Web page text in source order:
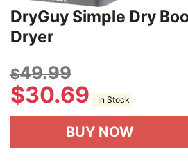
DryGuy Simple Dry
Dryer
$49.99
$30.69 In Stock
BUY NOW